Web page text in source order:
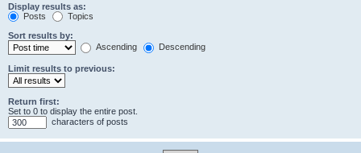
Display results as:
Posts
Topics
Sort results by:
Ascending
Descending
Limit results to previous:
Return first:
Set to 0 to display the entire post.
characters of posts